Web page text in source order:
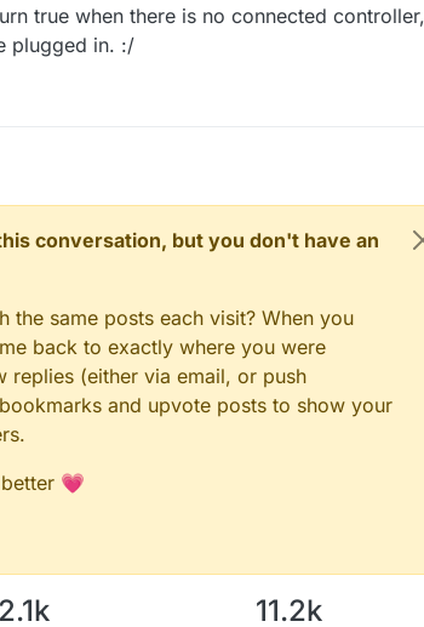
true when there is no connected controller,
plugged in. :/
conversation, but you don't have an
same posts each visit? When you
back to exactly where you were
(either via email, or push
and upvote posts to show your
💗
11.2k